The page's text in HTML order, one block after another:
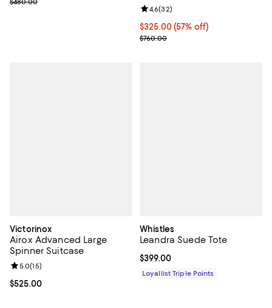
$480.00
Current price $325.00; 57% off;
$325.00(57% off)
Previous price $760.00
$760.00
Review rating: 4.6 out of 5; 32
4.6(32)
Victorinox
Airox Advanced Large
Spinner Suitcase
Current price $525.00; ;
$525.00
Review rating: 5.0 out of 5; 15 reviews;
5.0(15)
Whistles
Leandra Suede Tote
Current price $399.00; ;
$399.00
Loyallist Triple Points